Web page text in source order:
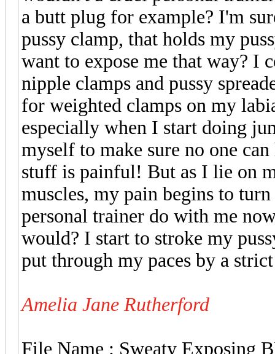
a butt plug for example? I'm
pussy clamp, that holds my
want to expose me that way? I
nipple clamps and pussy
for weighted clamps on my
especially when I start doing
myself to make sure no one
stuff is painful! But as I lie on
muscles, my pain begins to
personal trainer do with me
would? I start to stroke my
put through my paces by a
Amelia Jane Rutherford
File Name : Sweaty Exposing